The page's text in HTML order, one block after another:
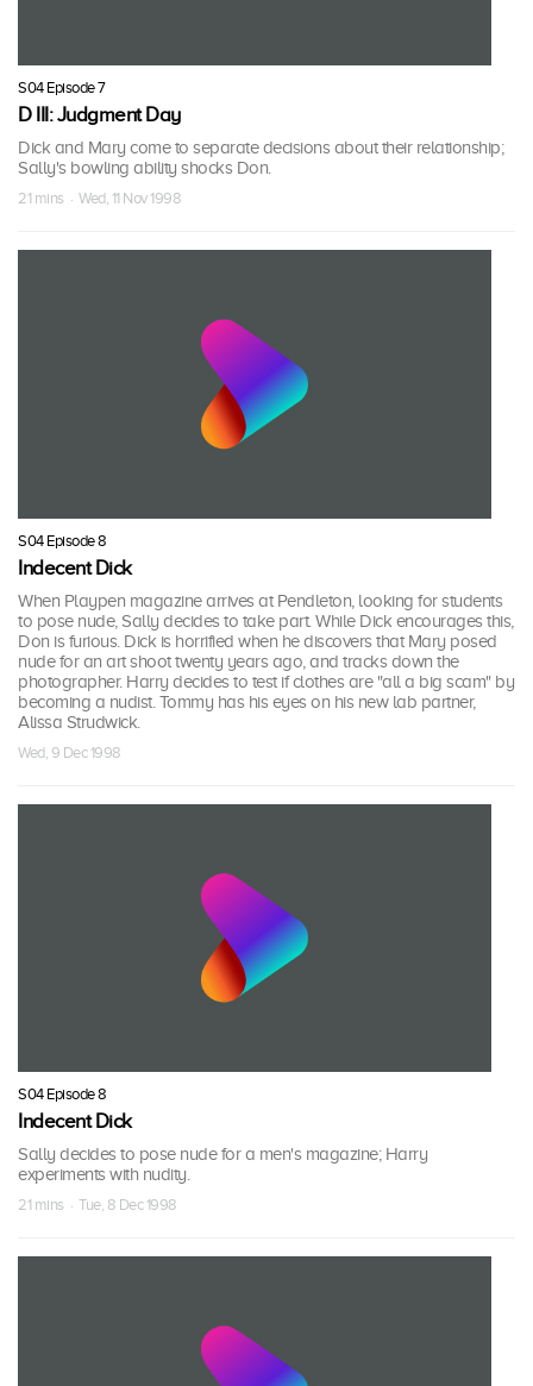
S04 Episode 7
D III: Judgment Day
Dick and Mary come to separate decisions about their relationship;
Sally's bowling ability shocks Don.
21 mins · Wed, 11 Nov 1998
S04 Episode 8
Indecent Dick
When Playpen magazine arrives at Pendleton, looking for students
to pose nude, Sally decides to take part. While Dick encourages this,
Don is furious. Dick is horrified when he discovers that Mary posed
nude for an art shoot twenty years ago, and tracks down the
photographer. Harry decides to test if clothes are "all a big scam" by
becoming a nudist. Tommy has his eyes on his new lab partner,
Alissa Strudwick.
Wed, 9 Dec 1998
S04 Episode 8
Indecent Dick
Sally decides to pose nude for a men's magazine; Harry
experiments with nudity.
21 mins · Tue, 8 Dec 1998